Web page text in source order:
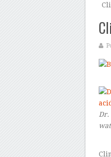
Dr.